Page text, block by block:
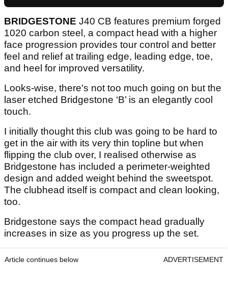
BRIDGESTONE J40 CB features premium forged
1020 carbon steel, a compact head with a higher
face progression provides tour control and better
feel and relief at trailing edge, leading edge, toe,
and heel for improved versatility.
Looks-wise, there's not too much going on but the
laser etched Bridgestone ‘B’ is an elegantly cool
touch.
I initially thought this club was going to be hard to
get in the air with its very thin topline but when
flipping the club over, I realised otherwise as
Bridgestone has included a perimeter-weighted
design and added weight behind the sweetspot.
The clubhead itself is compact and clean looking,
too.
Bridgestone says the compact head gradually
increases in size as you progress up the set.
Article continues below ADVERTISEMENT